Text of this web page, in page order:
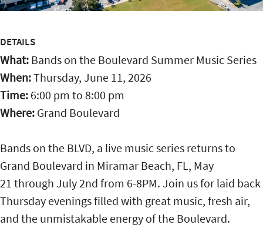
DETAILS
What: Bands on the Boulevard Summer Music Series
When:Thursday, June 11, 2026
Time: 6:00 pm to 8:00 pm
Where: Grand Boulevard
Bands on the BLVD, a live music series returns to
Grand Boulevard in Miramar Beach, FL, May
21 through July 2nd from 6-8PM. Join us for laid back
Thursday evenings filled with great music, fresh air,
and the unmistakable energy of the Boulevard.